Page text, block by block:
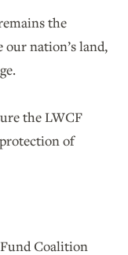
the
nation’s land,
the LWCF
of
Coalition